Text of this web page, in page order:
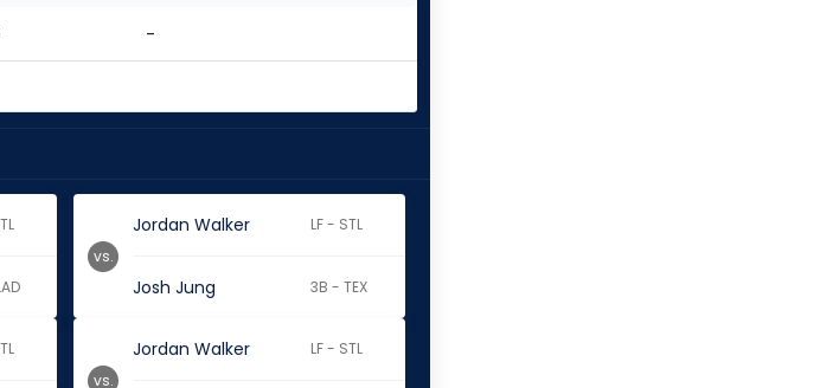
-
Jordan Walker LF - STL
Josh Jung 3B - TEX
vs.
Jordan Walker LF - STL
vs.